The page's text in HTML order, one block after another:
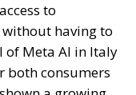
to
having to
of Meta AI in Italy
both consumers